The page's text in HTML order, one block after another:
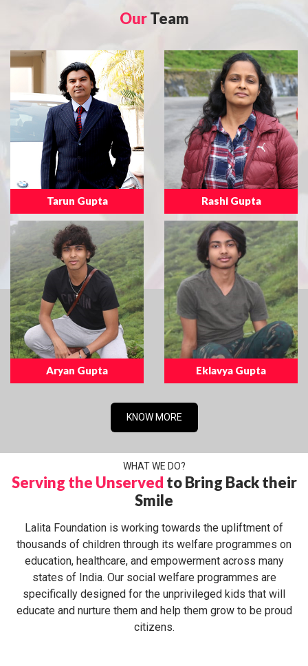
OurTeam
Tarun Gupta Rashi Gupta
Aryan Gupta Eklavya Gupta
KNOW MORE
WHAT WE DO?
Serving the Unserved to Bring Back their
Smile
Lalita Foundation is working towards the upliftment of
thousands of children through its welfare programmes on
education, healthcare, and empowerment across many
states of India. Our social welfare programmes are
specifically designed for the unprivileged kids that will
educate and nurture them and help them grow to be proud
citizens.